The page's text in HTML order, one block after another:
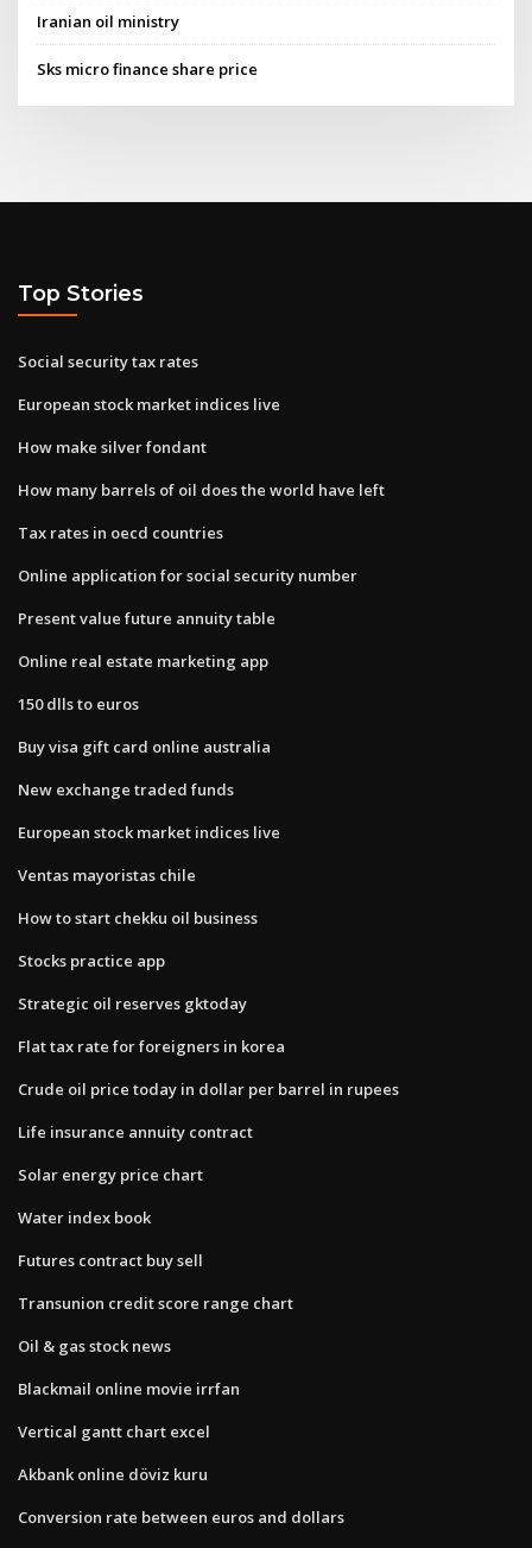
Iranian oil ministry
Sks micro finance share price
Top Stories
Social security tax rates
European stock market indices live
How make silver fondant
How many barrels of oil does the world have left
Tax rates in oecd countries
Online application for social security number
Present value future annuity table
Online real estate marketing app
150 dlls to euros
Buy visa gift card online australia
New exchange traded funds
European stock market indices live
Ventas mayoristas chile
How to start chekku oil business
Stocks practice app
Strategic oil reserves gktoday
Flat tax rate for foreigners in korea
Crude oil price today in dollar per barrel in rupees
Life insurance annuity contract
Solar energy price chart
Water index book
Futures contract buy sell
Transunion credit score range chart
Oil & gas stock news
Blackmail online movie irrfan
Vertical gantt chart excel
Akbank online döviz kuru
Conversion rate between euros and dollars